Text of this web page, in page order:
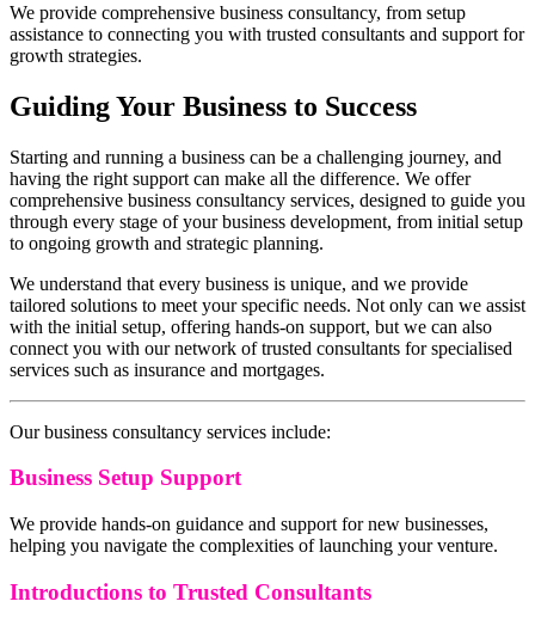
We provide comprehensive business consultancy, from setup
assistance to connecting you with trusted consultants and support for
growth strategies.
Guiding Your Business to Success
Starting and running a business can be a challenging journey, and
having the right support can make all the difference. We offer
comprehensive business consultancy services, designed to guide you
through every stage of your business development, from initial setup
to ongoing growth and strategic planning.
We understand that every business is unique, and we provide
tailored solutions to meet your specific needs. Not only can we assist
with the initial setup, offering hands-on support, but we can also
connect you with our network of trusted consultants for specialised
services such as insurance and mortgages.
Our business consultancy services include:
Business Setup Support
We provide hands-on guidance and support for new businesses,
helping you navigate the complexities of launching your venture.
Introductions to Trusted Consultants